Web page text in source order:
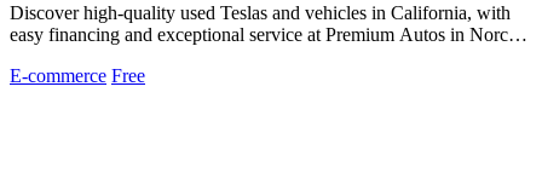
Discover high-quality used Teslas and vehicles in California, with
easy financing and exceptional service at Premium Autos in Norco
E-commerce Free